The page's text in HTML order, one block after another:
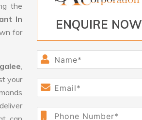
the
In
for
,
your
ENQUIRE NOW